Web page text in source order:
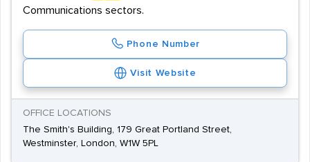
Communications sectors.
Phone Number
Visit Website
OFFICE LOCATIONS
The Smith's Building, 179 Great Portland Street,
Westminster, London, W1W 5PL